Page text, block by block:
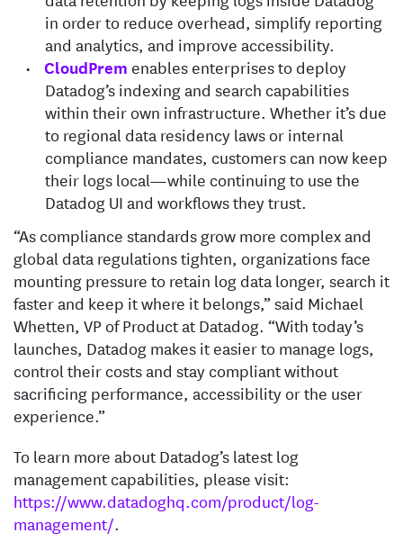
in order to reduce overhead, simplify reporting
and analytics, and improve accessibility.
CloudPrem enables enterprises to deploy
Datadog’s indexing and search capabilities
within their own infrastructure. Whether it’s due
to regional data residency laws or internal
compliance mandates, customers can now keep
their logs local—while continuing to use the
Datadog UI and workflows they trust.
“As compliance standards grow more complex and
global data regulations tighten, organizations face
mounting pressure to retain log data longer, search it
faster and keep it where it belongs,” said Michael
Whetten, VP of Product at Datadog. “With today’s
launches, Datadog makes it easier to manage logs,
control their costs and stay compliant without
sacrificing performance, accessibility or the user
experience.”
To learn more about Datadog’s latest log
management capabilities, please visit:
https://www.datadoghq.com/product/log-
management/.